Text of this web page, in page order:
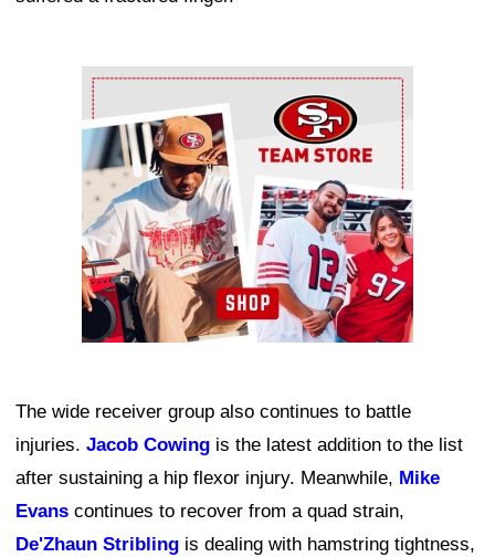
Ad Block
The wide receiver group also continues to battle
injuries. Jacob Cowing is the latest addition to the list
after sustaining a hip flexor injury. Meanwhile, Mike
Evans continues to recover from a quad strain,
De'Zhaun Stribling is dealing with hamstring tightness,